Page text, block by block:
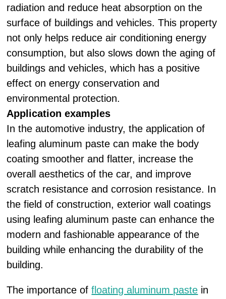
radiation and reduce heat absorption on the
surface of buildings and vehicles. This property
not only helps reduce air conditioning energy
consumption, but also slows down the aging of
buildings and vehicles, which has a positive
effect on energy conservation and
environmental protection.
Application examples
In the automotive industry, the application of
leafing aluminum paste can make the body
coating smoother and flatter, increase the
overall aesthetics of the car, and improve
scratch resistance and corrosion resistance. In
the field of construction, exterior wall coatings
using leafing aluminum paste can enhance the
modern and fashionable appearance of the
building while enhancing the durability of the
building.
The importance offloating aluminum paste in